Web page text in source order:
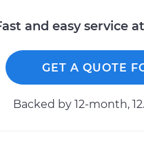
and easy service
GET A QUOTE
Backed by 12-month,